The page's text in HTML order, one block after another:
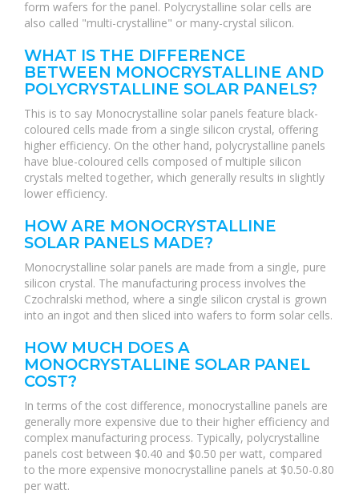
form wafers for the panel. Polycrystalline solar cells are
also called "multi-crystalline" or many-crystal silicon.
WHAT IS THE DIFFERENCE
BETWEEN MONOCRYSTALLINE AND
POLYCRYSTALLINE SOLAR PANELS?
This is to say Monocrystalline solar panels feature black-
coloured cells made from a single silicon crystal, offering
higher efficiency. On the other hand, polycrystalline panels
have blue-coloured cells composed of multiple silicon
crystals melted together, which generally results in slightly
lower efficiency.
HOW ARE MONOCRYSTALLINE
SOLAR PANELS MADE?
Monocrystalline solar panels are made from a single, pure
silicon crystal. The manufacturing process involves the
Czochralski method, where a single silicon crystal is grown
into an ingot and then sliced into wafers to form solar cells.
HOW MUCH DOES A
MONOCRYSTALLINE SOLAR PANEL
COST?
In terms of the cost difference, monocrystalline panels are
generally more expensive due to their higher efficiency and
complex manufacturing process. Typically, polycrystalline
panels cost between $0.40 and $0.50 per watt, compared
to the more expensive monocrystalline panels at $0.50-0.80
per watt.